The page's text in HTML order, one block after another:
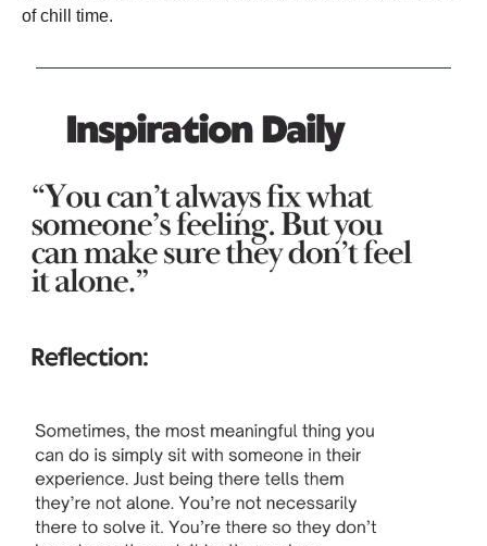
of chill time.